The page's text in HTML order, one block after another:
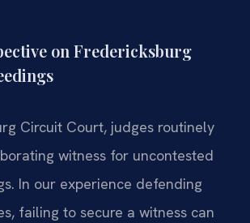
on Fredericksburg
Circuit Court, judges routinely
witness for uncontested
In our experience defending
failing to secure a witness can